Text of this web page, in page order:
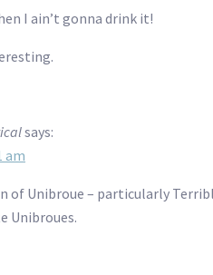
I ain’t gonna drink it!
says:
am
of Unibroue – particularly
Unibroues.